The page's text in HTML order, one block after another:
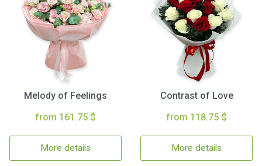
Melody of Feelings
from 161.75 $
More details
Contrast of Love
from 118.75 $
More details